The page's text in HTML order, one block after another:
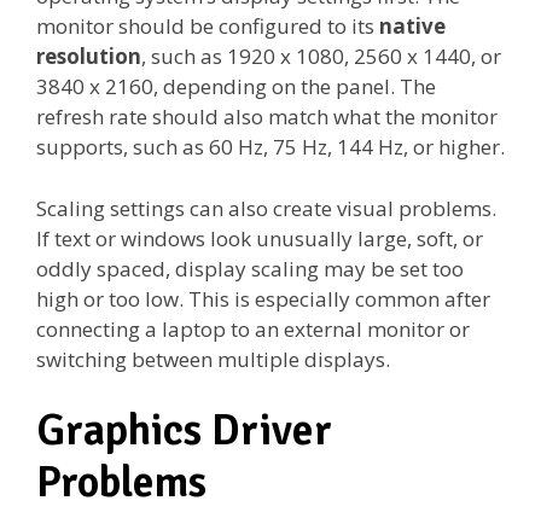
monitor should be configured to its native
resolution, such as 1920 x 1080, 2560 x 1440, or
3840 x 2160, depending on the panel. The
refresh rate should also match what the monitor
supports, such as 60 Hz, 75 Hz, 144 Hz, or higher.
Scaling settings can also create visual problems.
If text or windows look unusually large, soft, or
oddly spaced, display scaling may be set too
high or too low. This is especially common after
connecting a laptop to an external monitor or
switching between multiple displays.
Graphics Driver
Problems